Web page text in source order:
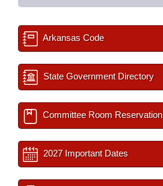
Arkansas Code
State Government Directory
Committee Room Reservation
2027 Important Dates